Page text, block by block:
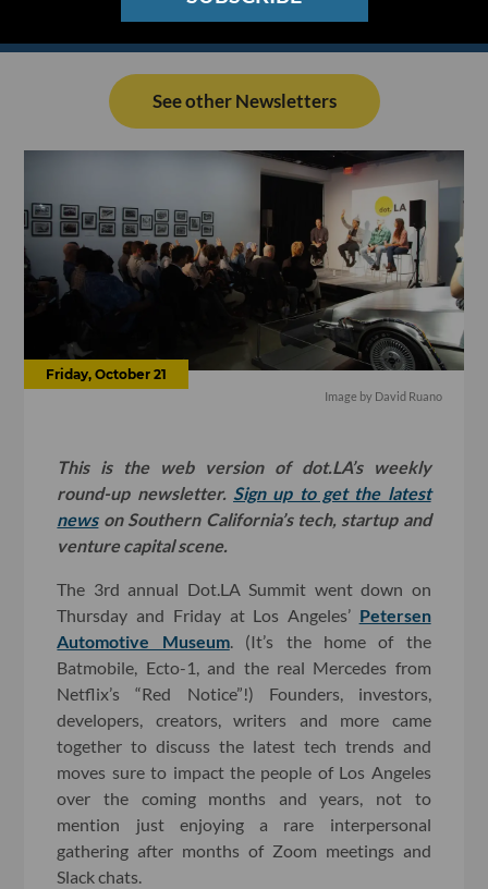
See other Newsletters
Friday, October 21
Image by David Ruano
This is the web version of dot.LA’s weekly
round-up newsletter. Sign up to get the latest
newson Southern California’s tech, startup and
venture capital scene.
The 3rd annual Dot.LA Summit went down on
Thursday and Friday at Los Angeles’ Petersen
Automotive Museum. (It’s the home of the
Batmobile, Ecto-1, and the real Mercedes from
Netflix’s “Red Notice”!) Founders, investors,
developers, creators, writers and more came
together to discuss the latest tech trends and
moves sure to impact the people of Los Angeles
over the coming months and years, not to
mention just enjoying a rare interpersonal
gathering after months of Zoom meetings and
Slack chats.